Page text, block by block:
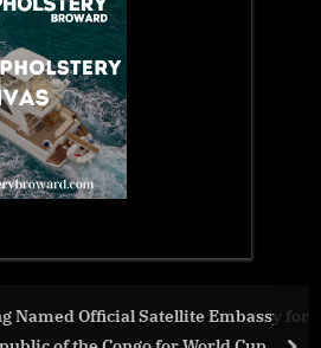
The Visionary Leader Explains 7